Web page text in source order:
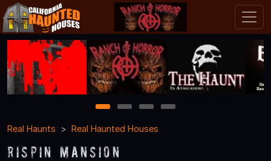
1 2 3
4
Real Haunts
Real Haunted Houses
Rispin Mansion